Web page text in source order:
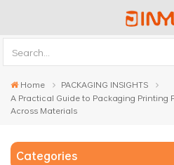
Home
PACKAGING INSIGHTS
A Practical Guide to Packaging Printing
Across Materials
Categories